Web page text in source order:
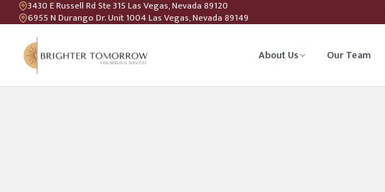
3430 E Russell Rd Ste 315 Las Vegas, Nevada 89120
6955 N Durango Dr. Unit 1004 Las Vegas, Nevada 89149
About Us Our Team